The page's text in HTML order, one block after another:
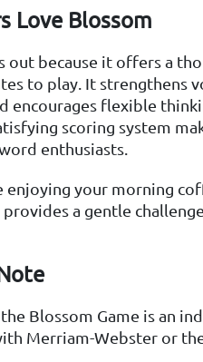
Love Blossom
out because it offers a
to play. It strengthens
encourages flexible
scoring system
enthusiasts.
enjoying your morning
provides a gentle
Blossom Game is an
Merriam-Webster or